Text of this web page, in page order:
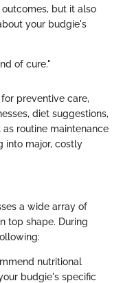
but it also
your budgie's
of cure."
preventive care,
diet suggestions,
routine maintenance
into major, costly
a wide array of
top shape. During
nutritional
budgie's specific